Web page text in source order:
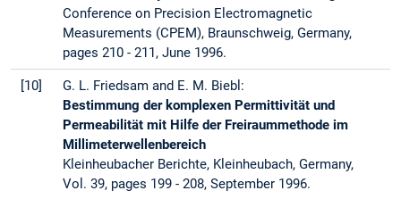
Conference on Precision Electromagnetic
Measurements (CPEM), Braunschweig, Germany,
pages 210 - 211, June 1996.
[10]
G. L. Friedsam and E. M. Biebl:
Bestimmung der komplexen Permittivität und
Permeabilität mit Hilfe der Freiraummethode im
Millimeterwellenbereich
Kleinheubacher Berichte, Kleinheubach, Germany,
Vol. 39, pages 199 - 208, September 1996.